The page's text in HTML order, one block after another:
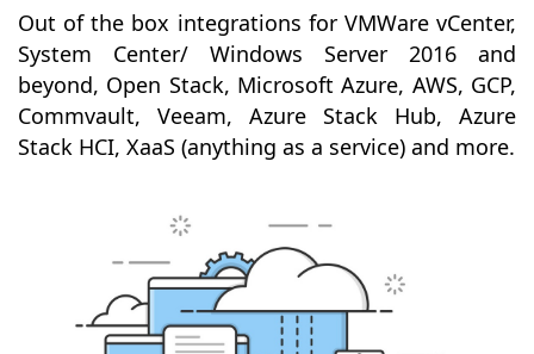
Out of the box integrations for VMWare vCenter,
System Center/ Windows Server 2016 and
beyond, Open Stack, Microsoft Azure, AWS, GCP,
Commvault, Veeam, Azure Stack Hub, Azure
Stack HCI, XaaS (anything as a service) and more.